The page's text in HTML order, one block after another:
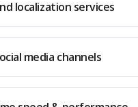
localization services
media channels